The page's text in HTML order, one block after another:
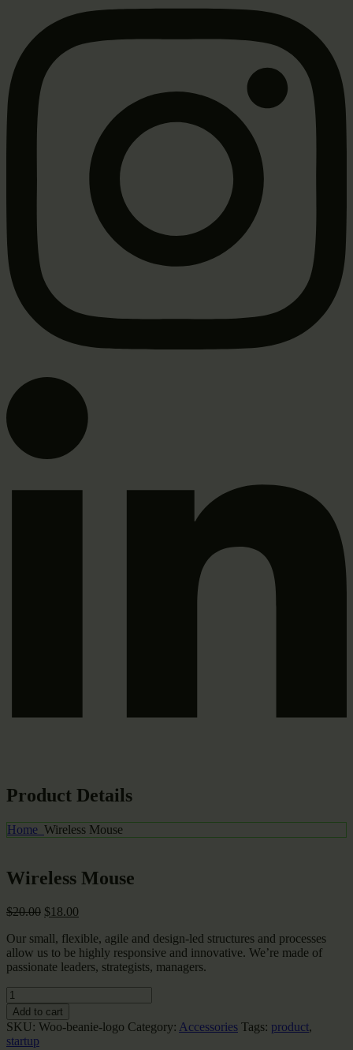
Product Details
Home Wireless Mouse
Wireless Mouse
$20.00 Original
was:
$20.00.
$18.00
is:
$18.00.
Our small, flexible, agile and design-led structures and processes
allow us to be highly responsive and innovative. We’re made of
passionate leaders, strategists, managers.
Wireless
Mouse
quantity
Add to cart
SKU: Woo-beanie-logo Category: Accessories Tags: product,
startup